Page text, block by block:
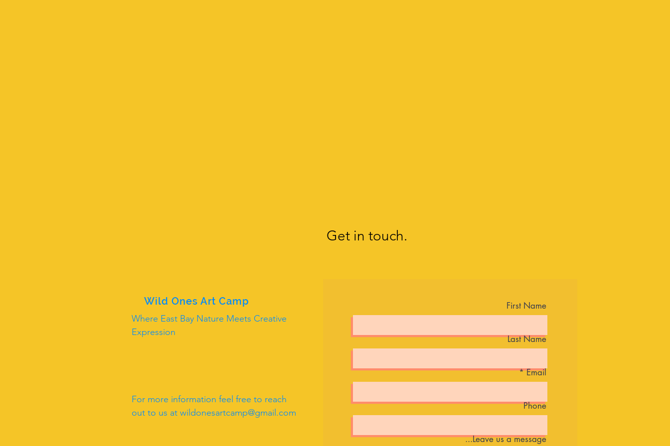
Get in touch.
Wild Ones Art Camp
Where East Bay Nature Meets Creative
Expression
For more information feel free to reach
out to us at wildonesartcamp@gmail.com
First Name
Last Name
Email
Phone
Leave us a message...